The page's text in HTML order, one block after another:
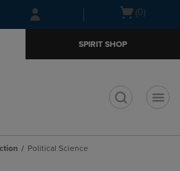
Skip
to
Skip
to
menu
Open(0)
SPIRIT SHOP
Political Science